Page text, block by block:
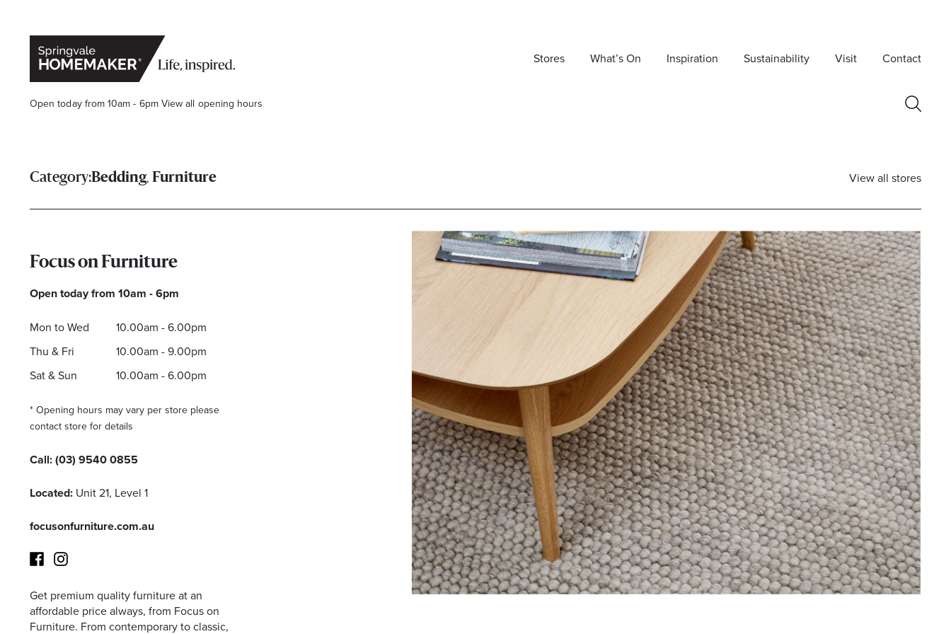
Stores What’s On Inspiration Sustainability Visit Contact
Open today from 10am - 6pmView all opening hours
Category:Bedding, Furniture View all stores
Focus on Furniture
Open today from 10am - 6pm
Mon to Wed
10.00am - 6.00pm
Thu & Fri
10.00am - 9.00pm
Sat & Sun
10.00am - 6.00pm
* Opening hours may vary per store please
contact store for details
Call:(03) 9540 0855
Located: Unit 21, Level 1
focusonfurniture.com.au
FacebookInstagram
Get premium quality furniture at an
affordable price always, from Focus on
Furniture. From contemporary to classic,